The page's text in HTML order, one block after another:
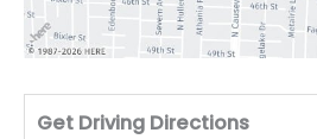
Get Driving Directions